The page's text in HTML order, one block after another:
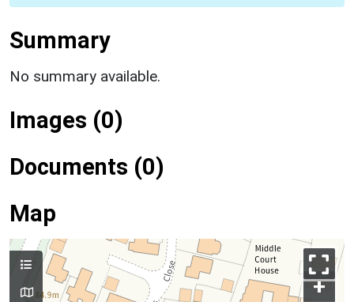
Summary
No summary available.
Images (0)
Documents (0)
Map
+